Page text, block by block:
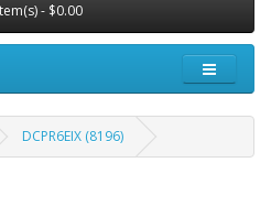
- $0.00
DCPR6EIX (8196)